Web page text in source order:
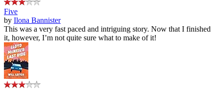
Five
by Ilona Bannister
This was a very fast paced and intriguing story. Now that I finished
it, however, I’m not quite sure what to make of it!